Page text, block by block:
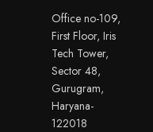
Office no-109,
First Floor, Iris
Tech Tower,
Sector 48,
Gurugram,
Haryana-
122018